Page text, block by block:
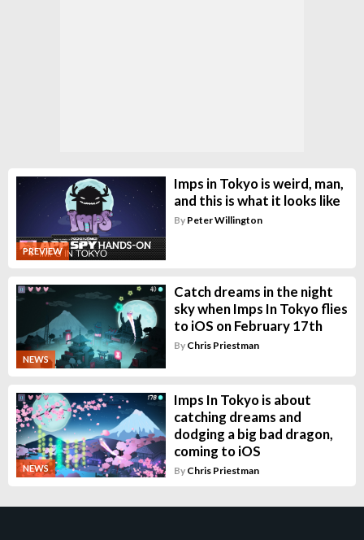
PREVIEW
Imps in Tokyo is weird, man,
and this is what it looks like
By Peter Willington
NEWS
Catch dreams in the night
sky when Imps In Tokyo flies
to iOS on February 17th
By Chris Priestman
NEWS
Imps In Tokyo is about
catching dreams and
dodging a big bad dragon,
coming to iOS
By Chris Priestman